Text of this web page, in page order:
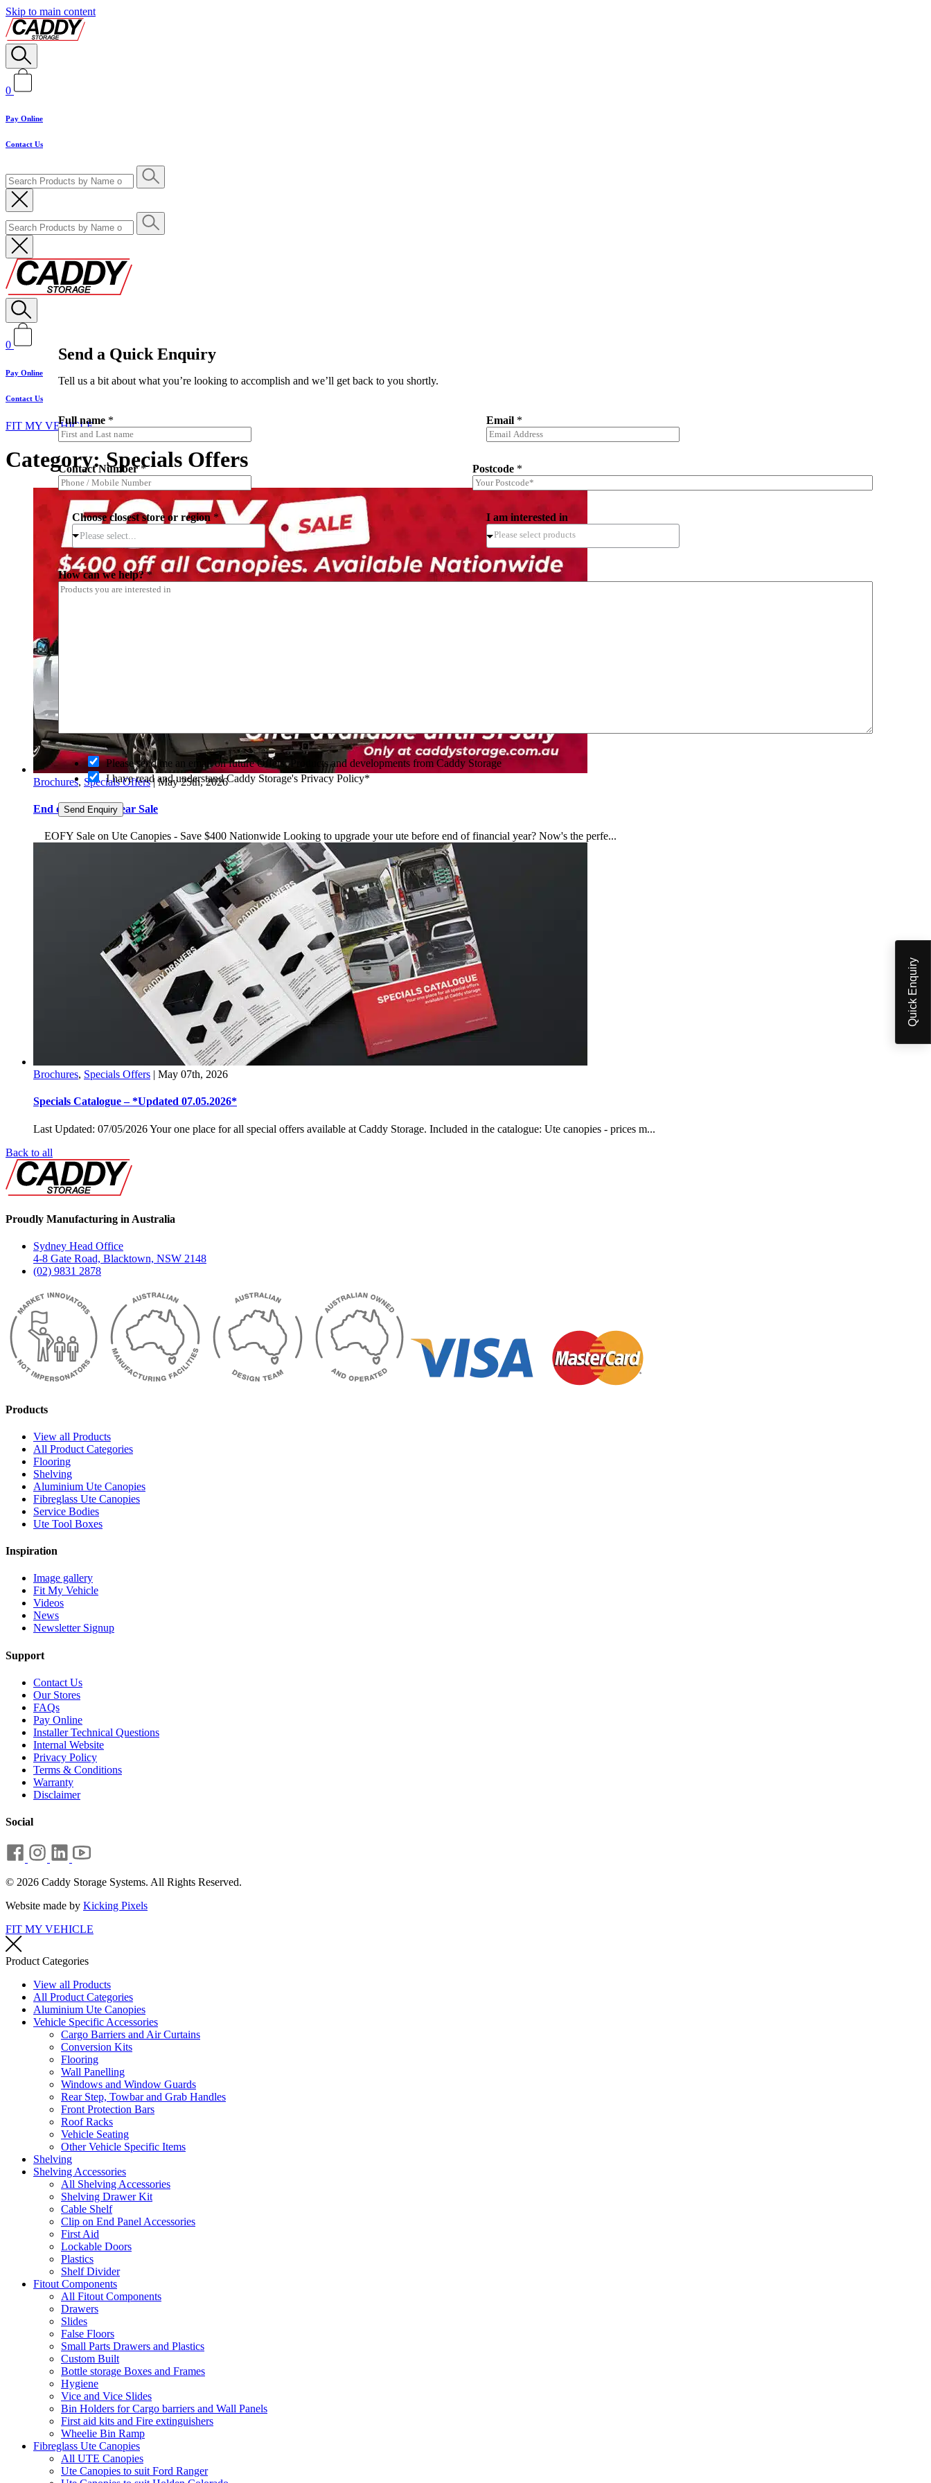
Skip to main content
0
Pay Online
Contact Us
0
Pay Online
Contact Us
FIT MY VEHICLE
Category: Specials Offers
Brochures, Specials Offers | May 25th, 2026
End of Financial Year Sale
EOFY Sale on Ute Canopies - Save $400 Nationwide Looking to upgrade your ute before end of financial year? Now's the perfe...
Brochures, Specials Offers | May 07th, 2026
Specials Catalogue – *Updated 07.05.2026*
Last Updated: 07/05/2026 Your one place for all special offers available at Caddy Storage. Included in the catalogue: Ute canopies - prices m...
Back to all
Proudly Manufacturing in Australia
Sydney Head Office
4-8 Gate Road, Blacktown, NSW 2148
(02) 9831 2878
Products
View all Products
All Product Categories
Flooring
Shelving
Aluminium Ute Canopies
Fibreglass Ute Canopies
Service Bodies
Ute Tool Boxes
Inspiration
Image gallery
Fit My Vehicle
Videos
News
Newsletter Signup
Support
Contact Us
Our Stores
FAQs
Pay Online
Installer Technical Questions
Internal Website
Privacy Policy
Terms & Conditions
Warranty
Disclaimer
Social
© 2026 Caddy Storage Systems. All Rights Reserved.
Website made by Kicking Pixels
FIT MY VEHICLE
Product Categories
View all Products
All Product Categories
Aluminium Ute Canopies
Vehicle Specific Accessories
Cargo Barriers and Air Curtains
Conversion Kits
Flooring
Wall Panelling
Windows and Window Guards
Rear Step, Towbar and Grab Handles
Front Protection Bars
Roof Racks
Vehicle Seating
Other Vehicle Specific Items
Shelving
Shelving Accessories
All Shelving Accessories
Shelving Drawer Kit
Cable Shelf
Clip on End Panel Accessories
First Aid
Lockable Doors
Plastics
Shelf Divider
Fitout Components
All Fitout Components
Drawers
Slides
False Floors
Small Parts Drawers and Plastics
Custom Built
Bottle storage Boxes and Frames
Hygiene
Vice and Vice Slides
Bin Holders for Cargo barriers and Wall Panels
First aid kits and Fire extinguishers
Wheelie Bin Ramp
Fibreglass Ute Canopies
All UTE Canopies
Ute Canopies to suit Ford Ranger
Quick Enquiry
Send a Quick Enquiry
Tell us a bit about what you’re looking to accomplish and we’ll get back to you shortly.
Full name * Email *
Contact Number* Postcode *
Choose closest store or region*
Please select...
I am interested in
*
I
*
How can we help?*
O
p
t
Please send me an email on future Offers, Products and developments from Caddy Storage
I have read and understand Caddy Storage's Privacy Policy*
Send Enquiry